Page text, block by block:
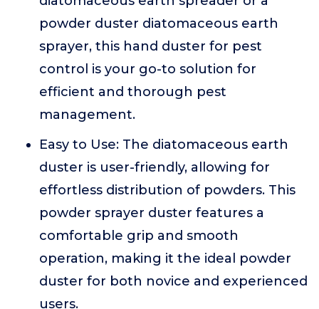
powder duster diatomaceous earth
sprayer, this hand duster for pest
control is your go-to solution for
efficient and thorough pest
management.
Easy to Use: The diatomaceous earth
duster is user-friendly, allowing for
effortless distribution of powders. This
powder sprayer duster features a
comfortable grip and smooth
operation, making it the ideal powder
duster for both novice and experienced
users.